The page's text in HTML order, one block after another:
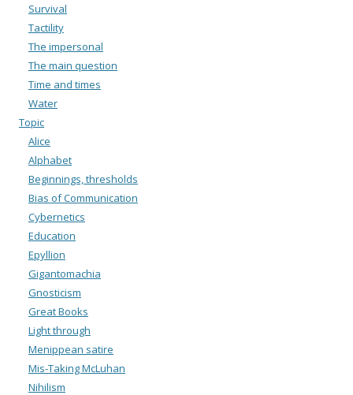
Survival
Tactility
The impersonal
The main question
Time and times
Water
Topic
Alice
Alphabet
Beginnings, thresholds
Bias of Communication
Cybernetics
Education
Epyllion
Gigantomachia
Gnosticism
Great Books
Light through
Menippean satire
Mis-Taking McLuhan
Nihilism